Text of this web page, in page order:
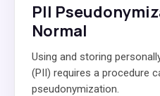
PII
Normal
Using and storing
(PII) requires a procedure
pseudonymization.